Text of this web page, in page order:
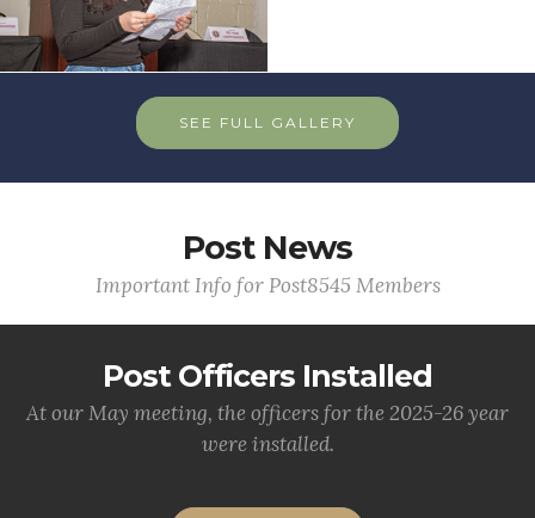
SEE FULL GALLERY
Post News
Important Info for Post8545 Members
Post Officers Installed
At our May meeting, the officers for the 2025-26 year
were installed.